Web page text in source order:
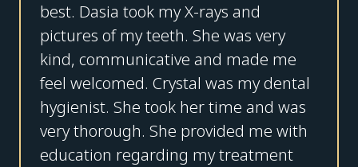
best. Dasia took my X-rays and
pictures of my teeth. She was very
kind, communicative and made me
feel welcomed. Crystal was my dental
hygienist. She took her time and was
very thorough. She provided me with
education regarding my treatment